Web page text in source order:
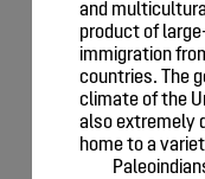
and
product of
immigration
countries. The
climate of the
also extremely
home to a